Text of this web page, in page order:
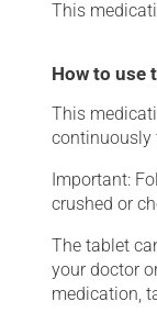
This
How to use
This
continuously
Important:
crushed or
The tablet
your doctor
medication,